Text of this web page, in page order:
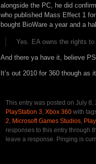
alongside the PC, he did
who published Mass Effect 1
bought BioWare a year and a
Yes. EA owns the rights
And there ya have it, believe
It’s out 2010 for 360 though as
This entry was posted on July
PlayStation 3, Xbox 360 with
2, Microsoft Games Studios,
responses to this entry through
leave a response. Pinging is